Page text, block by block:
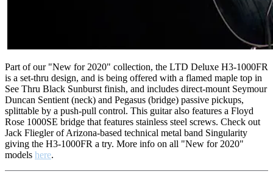
Part of our "New for 2020" collection, the LTD Deluxe H3-1000FR
is a set-thru design, and is being offered with a flamed maple top in
See Thru Black Sunburst finish, and includes direct-mount Seymour
Duncan Sentient (neck) and Pegasus (bridge) passive pickups,
splittable by a push-pull control. This guitar also features a Floyd
Rose 1000SE bridge that features stainless steel screws. Check out
Jack Fliegler of Arizona-based technical metal band Singularity
giving the H3-1000FR a try. More info on all "New for 2020"
models here.